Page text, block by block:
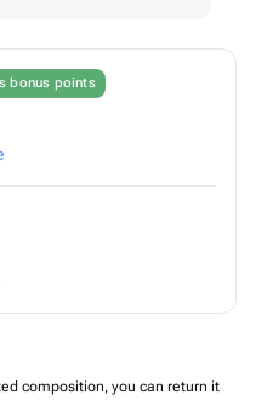
bonus points
composition, you can return it